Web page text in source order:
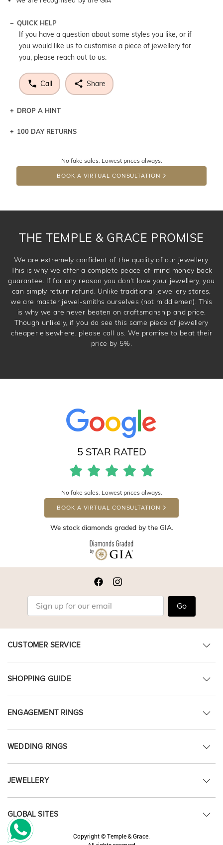
QUICK HELP
If you have a question about some styles you like, or if
you would like us to customise a piece of jewellery for
you, please reach out to us.
Call Share
DROP A HINT
Let a loved one know what you're wishing for. Who
DROP A HINT
100 DAY RETURNS
No fake sales. Lowest prices always.
BOOK A VIRTUAL CONSULTATION
THE TEMPLE & GRACE PROMISE
We are extremely confident of the quality of our jewellery.
This is why we offer a complete peace-of-mind money back
guarantee. If for any reason you don't love your jewellery, you
can simply return refund. Unlike traditional jewellery stores,
we are master jewel-smiths ourselves (not middlemen). This
is why we are never beaten on craftsmanship and price.
Though unlikely, if you do see this same piece of jewellery
cheaper elsewhere, please call us. We promise to beat their
price by 5%.
5 STAR RATED
No fake sales. Lowest prices always.
BOOK A VIRTUAL CONSULTATION
We stock diamonds graded by the GIA.
Go
CUSTOMER SERVICE
SHOPPING GUIDE
ENGAGEMENT RINGS
WEDDING RINGS
JEWELLERY
GLOBAL SITES
Copyright © Temple & Grace.